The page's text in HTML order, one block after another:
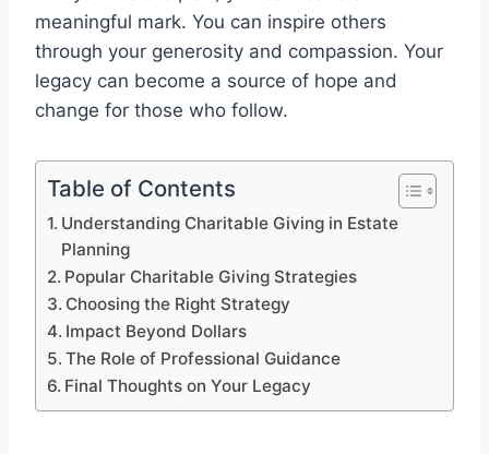
meaningful mark. You can inspire others
through your generosity and compassion. Your
legacy can become a source of hope and
change for those who follow.
Table of Contents
Understanding Charitable Giving in Estate
Planning
Popular Charitable Giving Strategies
Choosing the Right Strategy
Impact Beyond Dollars
The Role of Professional Guidance
Final Thoughts on Your Legacy